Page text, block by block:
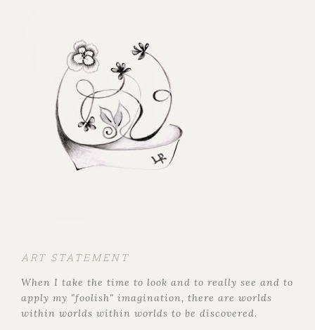
ART STATEMENT
When I take the time to look and to really see and to
apply my "foolish" imagination, there are worlds
within worlds within worlds to be discovered.